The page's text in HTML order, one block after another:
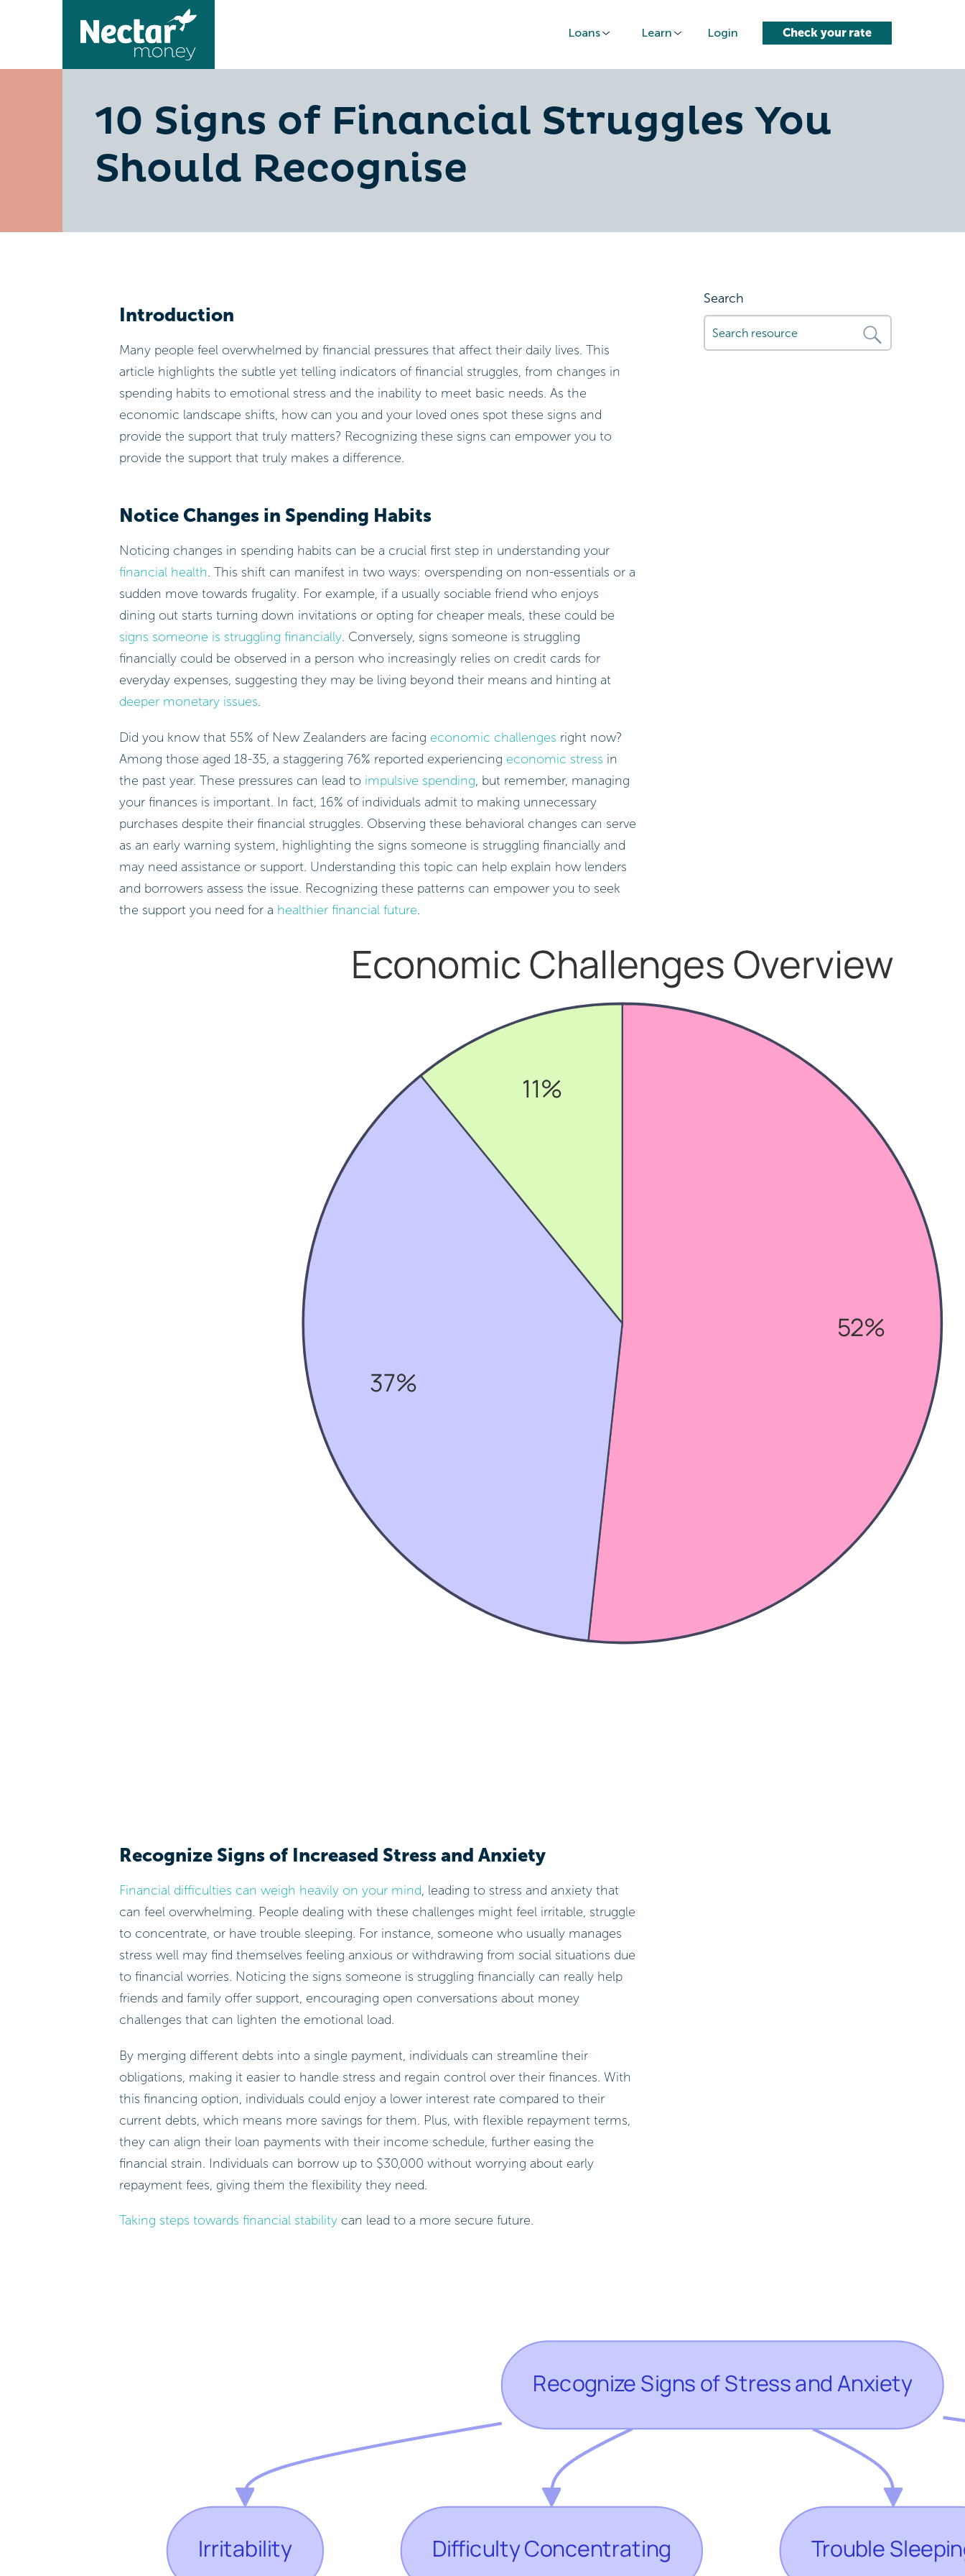
Loans Learn Login Check your rate
10 Signs of Financial Struggles You
Should Recognise
Introduction
Many people feel overwhelmed by financial pressures that affect their daily lives. This
article highlights the subtle yet telling indicators of financial struggles, from changes in
spending habits to emotional stress and the inability to meet basic needs. As the
economic landscape shifts, how can you and your loved ones spot these signs and
provide the support that truly matters? Recognizing these signs can empower you to
provide the support that truly makes a difference.
Notice Changes in Spending Habits
Noticing changes in spending habits can be a crucial first step in understanding your
financial health. This shift can manifest in two ways: overspending on non-essentials or a
sudden move towards frugality. For example, if a usually sociable friend who enjoys
dining out starts turning down invitations or opting for cheaper meals, these could be
signs someone is struggling financially. Conversely, signs someone is struggling
financially could be observed in a person who increasingly relies on credit cards for
everyday expenses, suggesting they may be living beyond their means and hinting at
deeper monetary issues.
Did you know that 55% of New Zealanders are facing economic challenges right now?
Among those aged 18-35, a staggering 76% reported experiencing economic stress in
the past year. These pressures can lead to impulsive spending, but remember, managing
your finances is important. In fact, 16% of individuals admit to making unnecessary
purchases despite their financial struggles. Observing these behavioral changes can serve
as an early warning system, highlighting the signs someone is struggling financially and
may need assistance or support. Understanding this topic can help explain how lenders
and borrowers assess the issue. Recognizing these patterns can empower you to seek
the support you need for a healthier financial future.
Recognize Signs of Increased Stress and Anxiety
Financial difficulties can weigh heavily on your mind, leading to stress and anxiety that
can feel overwhelming. People dealing with these challenges might feel irritable, struggle
to concentrate, or have trouble sleeping. For instance, someone who usually manages
stress well may find themselves feeling anxious or withdrawing from social situations due
to financial worries. Noticing the signs someone is struggling financially can really help
friends and family offer support, encouraging open conversations about money
challenges that can lighten the emotional load.
By merging different debts into a single payment, individuals can streamline their
obligations, making it easier to handle stress and regain control over their finances. With
this financing option, individuals could enjoy a lower interest rate compared to their
current debts, which means more savings for them. Plus, with flexible repayment terms,
they can align their loan payments with their income schedule, further easing the
financial strain. Individuals can borrow up to $30,000 without worrying about early
repayment fees, giving them the flexibility they need.
Taking steps towards financial stabilitycan lead to a more secure future.
Search